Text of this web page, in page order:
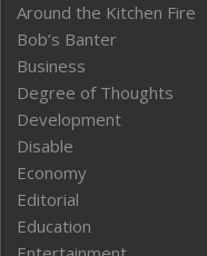
Around the Kitchen Fire
Bob’s Banter
Business
Degree of Thoughts
Development
Disable
Economy
Editorial
Education